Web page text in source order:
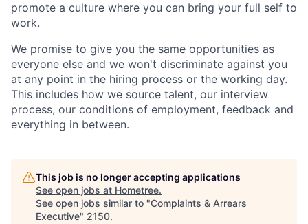
promote a culture where you can bring your full self to
work.
We promise to give you the same opportunities as
everyone else and we won't discriminate against you
at any point in the hiring process or the working day.
This includes how we source talent, our interview
process, our conditions of employment, feedback and
everything in between.
This job is no longer accepting applications
See open jobs at Hometree.
See open jobs similar to "Complaints & Arrears
Executive" 2150.